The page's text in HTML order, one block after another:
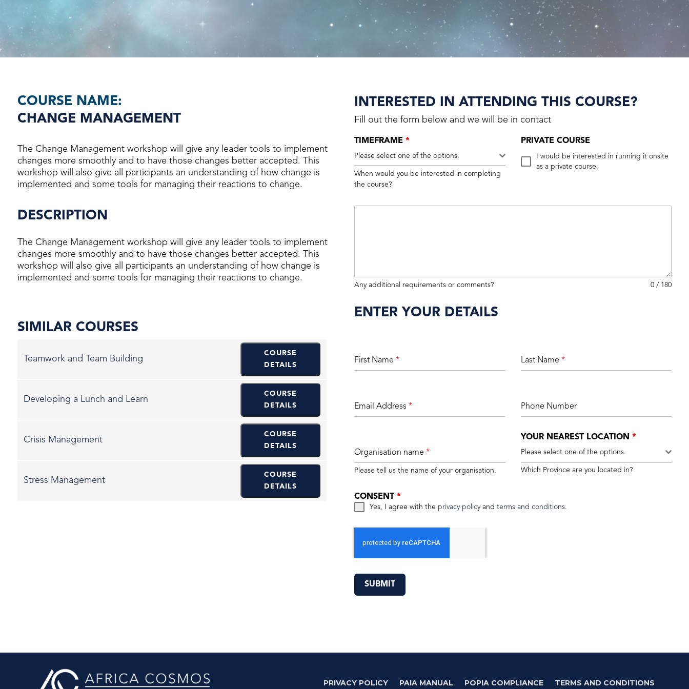
COURSE NAME:
CHANGE MANAGEMENT
The Change Management workshop will give any leader tools to implement
changes more smoothly and to have those changes better accepted. This
workshop will also give all participants an understanding of how change is
implemented and some tools for managing their reactions to change.
DESCRIPTION
The Change Management workshop will give any leader tools to implement
changes more smoothly and to have those changes better accepted. This
workshop will also give all participants an understanding of how change is
implemented and some tools for managing their reactions to change.
SIMILAR COURSES
Teamwork and Team Building
COURSE
DETAILS
Developing a Lunch and Learn
COURSE
DETAILS
Crisis Management
COURSE
DETAILS
Stress Management
COURSE
DETAILS
INTERESTED IN ATTENDING THIS COURSE?
Fill out the form below and we will be in contact
TIMEFRAME*
Please select one of the options.
When would you be interested in completing
the course?
PRIVATE COURSE
I would be interested in running it onsite
as a private course.
Any additional requirements or comments? 0 / 180
ENTER YOUR DETAILS
First Name* Last Name *
Email Address* Phone Number
Organisation name*
Please tell us the name of your organisation.
YOUR NEAREST LOCATION *
Please select one of the options.
Which Province are you located in?
CONSENT*
Yes, I agree with the privacy policyandterms and conditions.
SUBMIT
PRIVACY POLICY PAIA MANUAL POPIA COMPLIANCE TERMS AND CONDITIONS